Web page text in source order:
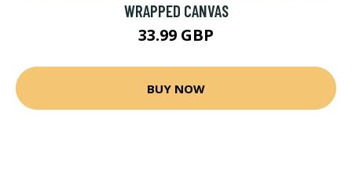
WRAPPED CANVAS
33.99 GBP
BUY NOW